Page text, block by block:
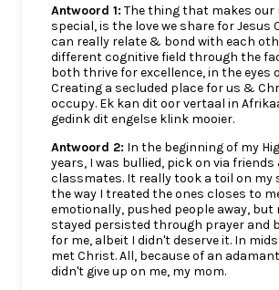
Antwoord 1: The thing that makes
special, is the love we share for Jesus
can really relate & bond with each
different cognitive field through the
both thrive for excellence, in the eyes
Creating a secluded place for us &
occupy. Ek kan dit oor vertaal in
gedink dit engelse klink mooier.
Antwoord 2: In the beginning of my
years, I was bullied, pick on via
classmates. It really took a toil on my
the way I treated the ones closes to
emotionally, pushed people away, but
stayed persisted through prayer and
for me, albeit I didn't deserve it. In
met Christ. All, because of an
didn't give up on me, my mom.